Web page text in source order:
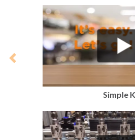
Simple Key
Previous